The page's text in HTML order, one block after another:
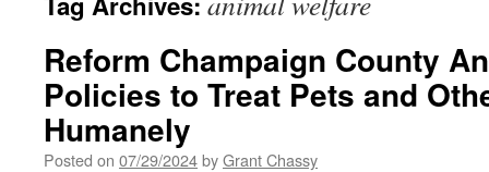
Reform Champaign County
Policies to Treat Pets and
Humanely
Posted on 07/29/2024byGrant Chassy